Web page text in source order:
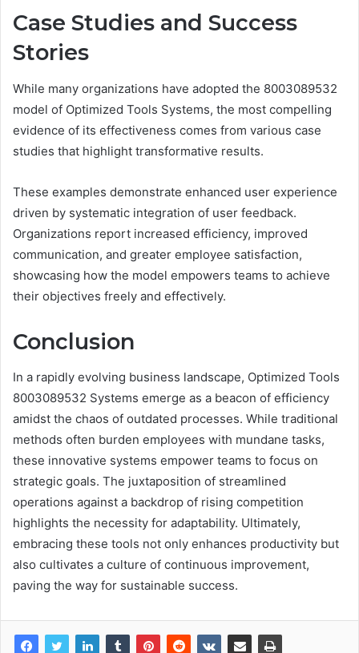
Case Studies and Success
Stories
While many organizations have adopted the 8003089532
model of Optimized Tools Systems, the most compelling
evidence of its effectiveness comes from various case
studies that highlight transformative results.
These examples demonstrate enhanced user experience
driven by systematic integration of user feedback.
Organizations report increased efficiency, improved
communication, and greater employee satisfaction,
showcasing how the model empowers teams to achieve
their objectives freely and effectively.
Conclusion
In a rapidly evolving business landscape, Optimized Tools
8003089532 Systems emerge as a beacon of efficiency
amidst the chaos of outdated processes. While traditional
methods often burden employees with mundane tasks,
these innovative systems empower teams to focus on
strategic goals. The juxtaposition of streamlined
operations against a backdrop of rising competition
highlights the necessity for adaptability. Ultimately,
embracing these tools not only enhances productivity but
also cultivates a culture of continuous improvement,
paving the way for sustainable success.